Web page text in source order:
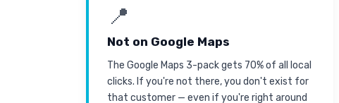
📍
Not on Google Maps
The Google Maps 3-pack gets 70% of all local
clicks. If you're not there, you don't exist for
that customer — even if you're right around